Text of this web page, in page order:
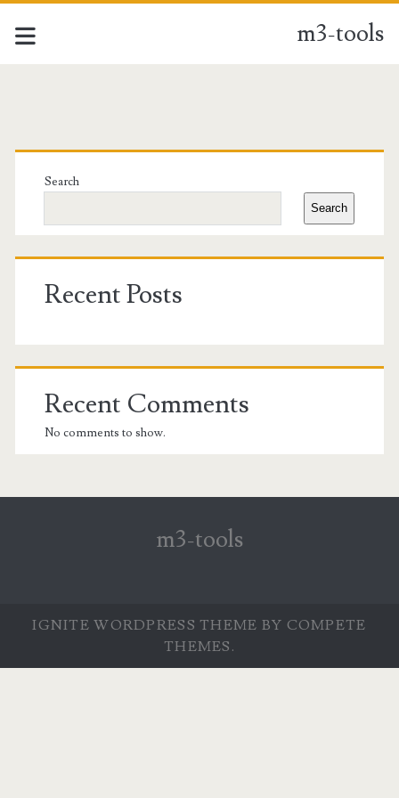
m3-tools
tools
Posts
Primary
Sidebar
Search
Search
Recent Posts
Recent Comments
No comments to show.
m3-tools
IGNITE WORDPRESS THEME BY COMPETE
THEMES.